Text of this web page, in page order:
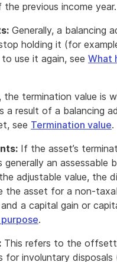
previous income year.
Generally, a balancing
holding it (for
use it again, see What
the termination value is
a result of a balancing
see Termination value.
If the asset’s
generally an assessable
adjustable value, the
the asset for a non-
a capital gain or
.
This refers to the
for involuntary disposals